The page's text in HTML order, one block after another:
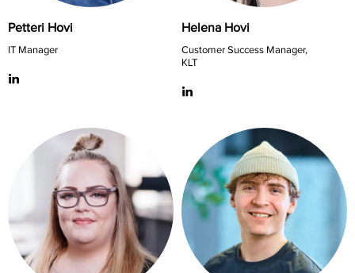
Petteri Hovi
IT Manager
Helena Hovi
Customer Success Manager,
KLT